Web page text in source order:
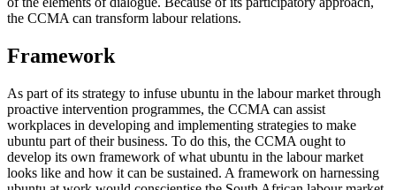
the CCMA can transform labour relations.
Framework
As part of its strategy to infuse ubuntu in the labour market through
proactive intervention programmes, the CCMA can assist
workplaces in developing and implementing strategies to make
ubuntu part of their business. To do this, the CCMA ought to
develop its own framework of what ubuntu in the labour market
looks like and how it can be sustained. A framework on harnessing